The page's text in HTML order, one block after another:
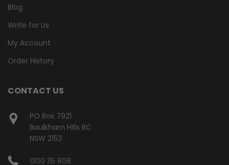
Blog
Write for Us
My Account
Order History
CONTACT US
PO Box 7921
Baulkham Hills BC
NSW 2153
1300 115 808